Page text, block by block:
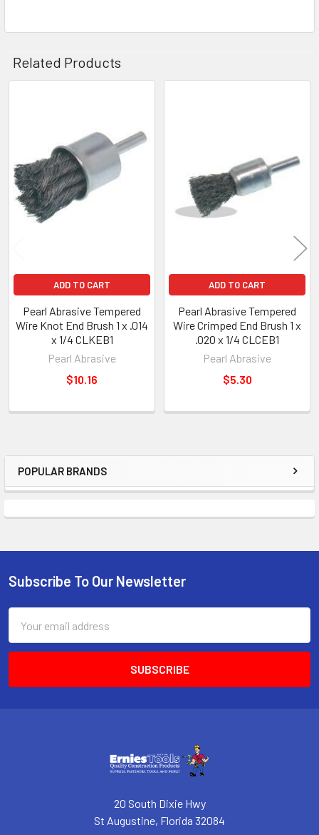
Sidebar
POPULAR BRANDS
Related Products
Products
ADD TO CART
Pearl Abrasive Tempered
Wire Knot End Brush 1 x .014
x 1/4 CLKEB1
Pearl Abrasive
$10.16
ADD TO CART
Pearl Abrasive Tempered
Wire Crimped End Brush 1 x
.020 x 1/4 CLCEB1
Pearl Abrasive
$5.30
Footer
Subscribe To Our Newsletter
Address
20 South Dixie Hwy
St Augustine, Florida 32084